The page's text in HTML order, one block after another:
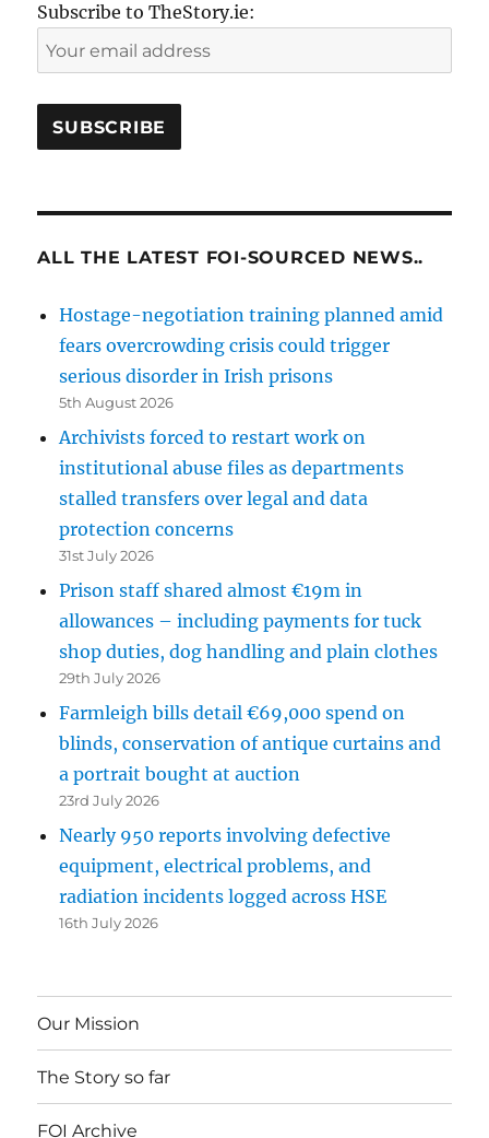
Subscribe to TheStory.ie:
ALL THE LATEST FOI-SOURCED NEWS..
Hostage-negotiation training planned amid
fears overcrowding crisis could trigger
serious disorder in Irish prisons
5th August 2026
Archivists forced to restart work on
institutional abuse files as departments
stalled transfers over legal and data
protection concerns
31st July 2026
Prison staff shared almost €19m in
allowances – including payments for tuck
shop duties, dog handling and plain clothes
29th July 2026
Farmleigh bills detail €69,000 spend on
blinds, conservation of antique curtains and
a portrait bought at auction
23rd July 2026
Nearly 950 reports involving defective
equipment, electrical problems, and
radiation incidents logged across HSE
16th July 2026
Our Mission
The Story so far
FOI Archive